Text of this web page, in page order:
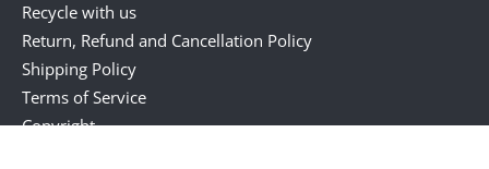
Recycle with us
Return, Refund and Cancellation Policy
Shipping Policy
Terms of Service
Copyright